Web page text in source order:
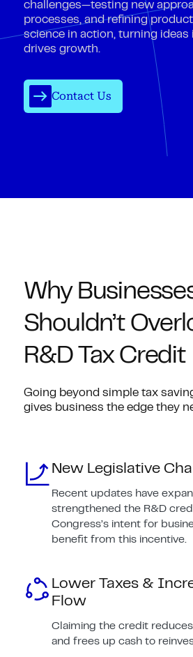
challenges—testing new
processes, and refining
science in action, turning
drives growth.
Contact Us
Why
Shouldn’t
R&D Tax Credit
Going beyond simple tax
gives business the edge they
New Legislative
Recent updates have
strengthened the R&D
Congress’s intent for
benefit from this incentive.
Lower Taxes &
Flow
Claiming the credit
and frees up cash to